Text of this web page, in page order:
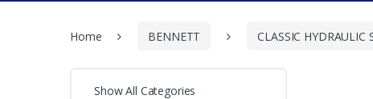
Home BENNETT CLASSIC HYDRAULIC
Show All Categories